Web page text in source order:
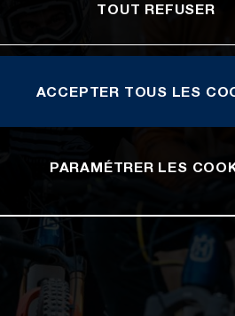
TOUT REFUSER
ACCEPTER TOUS LES
PARAMÉTRER LES